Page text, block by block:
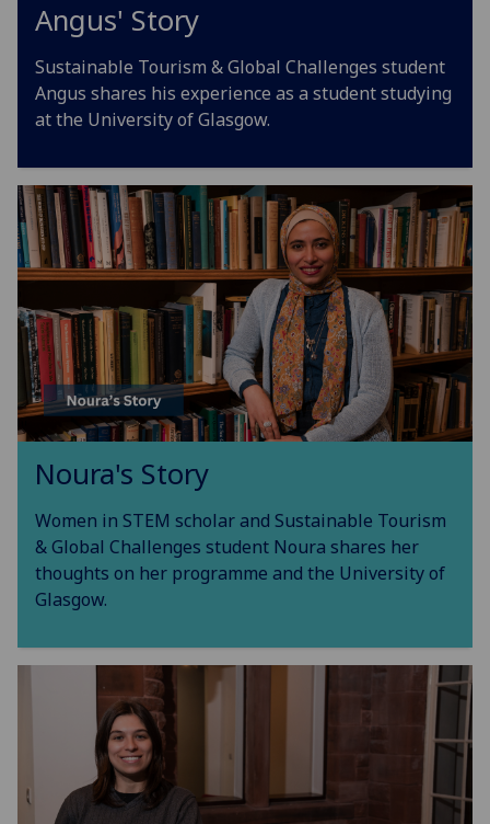
Angus' Story
Sustainable Tourism & Global Challenges student
Angus shares his experience as a student studying
at the University of Glasgow.
Noura's Story
Women in STEM scholar and Sustainable Tourism
& Global Challenges student Noura shares her
thoughts on her programme and the University of
Glasgow.